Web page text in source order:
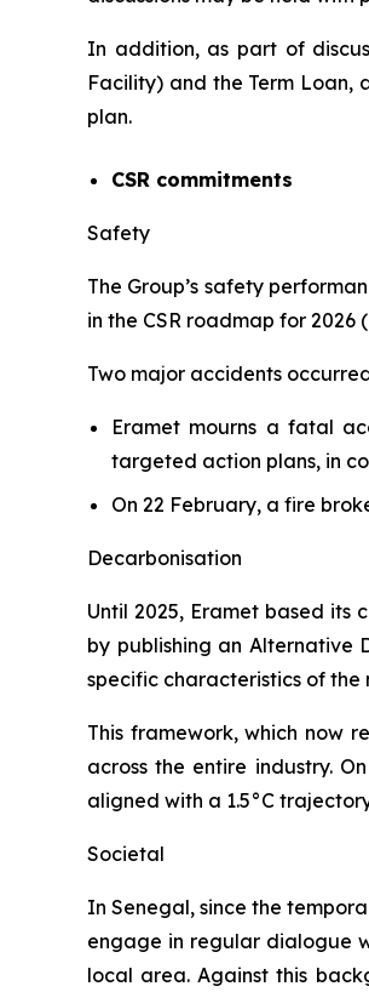
In addition, as part of
Facility) and the Term Loan,
plan.
CSR commitments
Safety
The Group’s safety
in the CSR roadmap for 2026
Two major accidents
Eramet mourns a fatal
targeted action plans, in
On 22 February, a fire
Decarbonisation
Until 2025, Eramet based its
by publishing an Alternative
specific characteristics of the
This framework, which now
across the entire industry.
aligned with a 1.5°C
Societal
In Senegal, since the
engage in regular dialogue
local area. Against this